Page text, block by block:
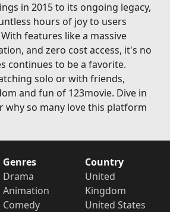
in 2015 to its ongoing legacy,
hours of joy to users
features like a massive
and zero cost access, it's no
continues to be a favorite.
solo or with friends,
and fun of 123movie. Dive in
why so many love this platform
Genres
Drama
Animation
Comedy
Country
United
Kingdom
United States